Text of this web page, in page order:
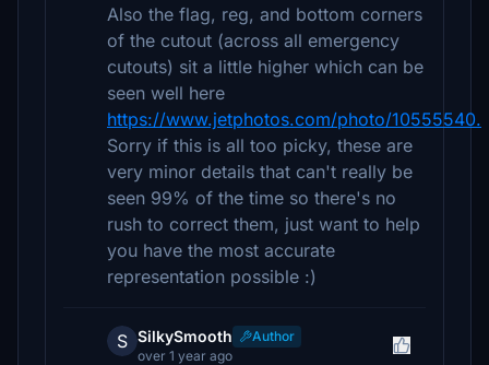
Also the flag, reg, and bottom corners
of the cutout (across all emergency
cutouts) sit a little higher which can be
seen well here
https://www.jetphotos.com/photo/10555540.
Sorry if this is all too picky, these are
very minor details that can't really be
seen 99% of the time so there's no
rush to correct them, just want to help
you have the most accurate
representation possible :)
S SilkySmooth
Author
over 1 year ago